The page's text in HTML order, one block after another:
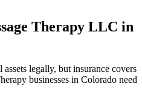
Therapy LLC in
legally, but insurance covers
businesses in Colorado need